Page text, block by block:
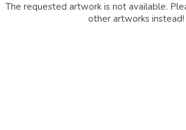
The requested artwork is not available.
other artworks instead!